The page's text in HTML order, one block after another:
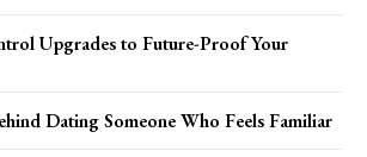
Upgrades to Future-Proof Your
Dating Someone Who Feels Familiar